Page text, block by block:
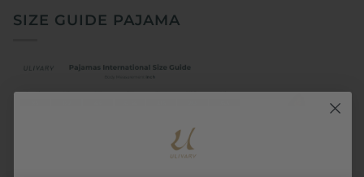
sweat - wicking
SIZE GUIDE PAJAMA